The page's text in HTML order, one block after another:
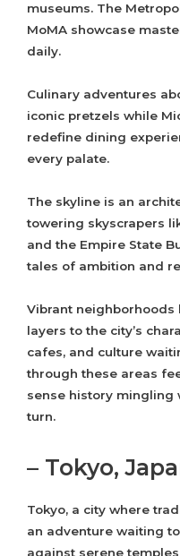
museums. The
MoMA showcase
daily.
Culinary adventures
iconic pretzels while
redefine dining
every palate.
The skyline is an
towering skyscrapers
and the Empire State
tales of ambition and
Vibrant neighborhoods
layers to the city’s
cafes, and culture
through these areas
sense history mingling
turn.
– Tokyo,
Tokyo, a city where
an adventure waiting
against serene